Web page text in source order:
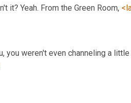
it? Yeah. From the Green Room,
you weren't even channeling a